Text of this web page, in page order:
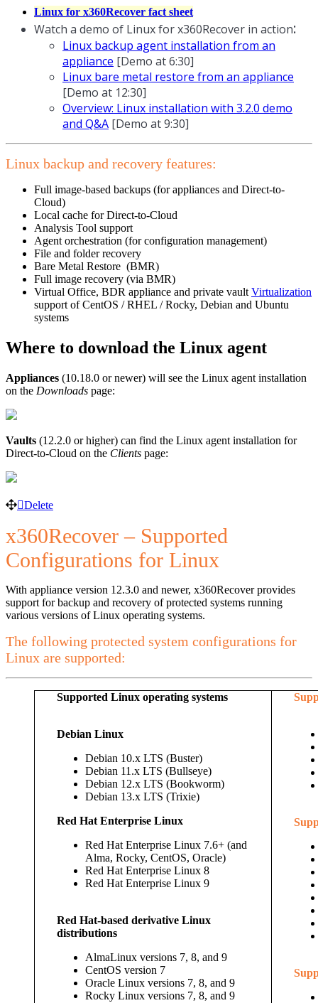
Linux for x360Recover fact sheet
Watch a demo of Linux for x360Recover in action:
Linux backup agent installation from an
appliance [Demo at 6:30]
Linux bare metal restore from an appliance
[Demo at 12:30]
Overview: Linux installation with 3.2.0 demo
and Q&A [Demo at 9:30]
Linux backup and recovery features:
Full image-based backups (for appliances and Direct-to-
Cloud)
Local cache for Direct-to-Cloud
Analysis Tool support
Agent orchestration (for configuration management)
File and folder recovery
Bare Metal Restore (BMR)
Full image recovery (via BMR)
Virtual Office, BDR appliance and private vault Virtualization
support of CentOS / RHEL / Rocky, Debian and Ubuntu
systems
Where to download the Linux agent
Appliances (10.18.0 or newer) will see the Linux agent installation
on the Downloads page:
Vaults (12.2.0 or higher) can find the Linux agent installation for
Direct-to-Cloud on the Clients page:
Delete
x360Recover – Supported
Configurations for Linux
With appliance version 12.3.0 and newer, x360Recover provides
support for backup and recovery of protected systems running
various versions of Linux operating systems.
The following protected system configurations for
Linux are supported:
Supported Linux operating systems
Debian Linux
Debian 10.x LTS (Buster)
Debian 11.x LTS (Bullseye)
Debian 12.x LTS (Bookworm)
Debian 13.x LTS (Trixie)
Red Hat Enterprise Linux
Red Hat Enterprise Linux 7.6+ (and
Alma, Rocky, CentOS, Oracle)
Red Hat Enterprise Linux 8
Red Hat Enterprise Linux 9
Red Hat-based derivative Linux
distributions
AlmaLinux versions 7, 8, and 9
CentOS version 7
Oracle Linux versions 7, 8, and 9
Rocky Linux versions 7, 8, and 9